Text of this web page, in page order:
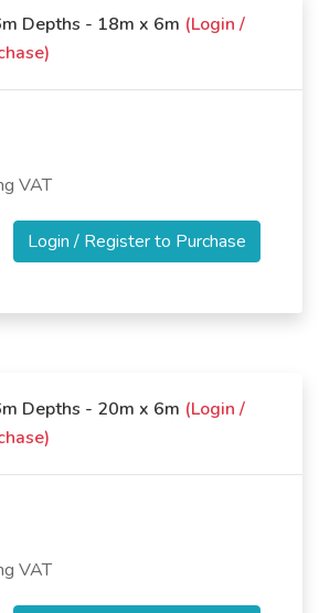
Depths - 18m x 6m (Login /
VAT
Login / Register to Purchase
Depths - 20m x 6m (Login /
VAT